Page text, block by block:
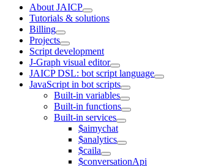
About JAICP
Tutorials & solutions
Billing
Projects
Script development
J‑Graph visual editor
JAICP DSL: bot script language
JavaScript in bot scripts
Built-in variables
Built-in functions
Built-in services
$aimychat
$analytics
$caila
$conversationApi